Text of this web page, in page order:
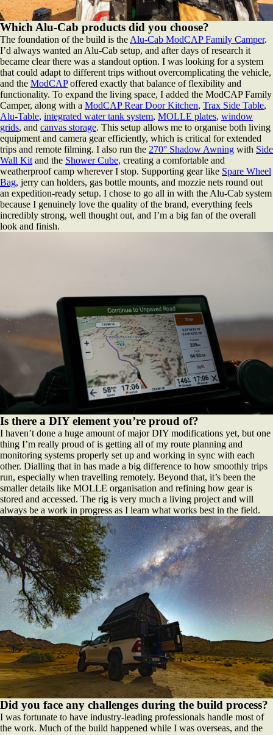
Which Alu-Cab products did you choose?
The foundation of the build is the Alu-Cab ModCAP Family Camper.
I’d always wanted an Alu-Cab setup, and after days of research it
became clear there was a standout option. I was looking for a system
that could adapt to different trips without overcomplicating the vehicle,
and the ModCAPoffered exactly that balance of flexibility and
functionality. To expand the living space, I added the ModCAP Family
Camper, along with a ModCAP Rear Door Kitchen, Trax Side Table,
Alu-Table, integrated water tank system, MOLLE plates, window
grids, and canvas storage. This setup allows me to organise both living
equipment and camera gear efficiently, which is critical for extended
trips and remote filming. I also run the 270° Shadow Awning with Side
Wall Kit and the Shower Cube, creating a comfortable and
weatherproof camp wherever I stop. Supporting gear like Spare Wheel
Bag, jerry can holders, gas bottle mounts, and mozzie nets round out
an expedition-ready setup. I chose to go all in with the Alu-Cab system
because I genuinely love the quality of the brand, everything feels
incredibly strong, well thought out, and I’m a big fan of the overall
look and finish.
Is there a DIY element you’re proud of?
I haven’t done a huge amount of major DIY modifications yet, but one
thing I’m really proud of is getting all of my route planning and
monitoring systems properly set up and working in sync with each
other. Dialling that in has made a big difference to how smoothly trips
run, especially when travelling remotely. Beyond that, it’s been the
smaller details like MOLLE organisation and refining how gear is
stored and accessed. The rig is very much a living project and will
always be a work in progress as I learn what works best in the field.
Did you face any challenges during the build process?
I was fortunate to have industry-leading professionals handle most of
the work. Much of the build happened while I was overseas, and the